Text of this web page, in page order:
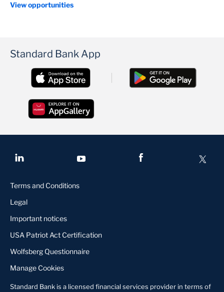
View opportunities
Standard Bank App
Terms and Conditions
Legal
Important notices
USA Patriot Act Certification
Wolfsberg Questionnaire
Manage Cookies
Standard Bank is a licensed financial services provider in terms of